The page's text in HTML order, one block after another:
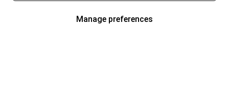
Manage preferences